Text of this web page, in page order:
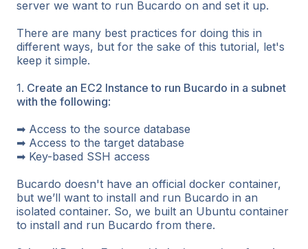
server we want to run Bucardo on and set it up.
There are many best practices for doing this in
different ways, but for the sake of this tutorial, let's
keep it simple.
1. Create an EC2 Instance to run Bucardo in a subnet
with the following:
➡ Access to the source database
➡ Access to the target database
➡ Key-based SSH access
Bucardo doesn't have an official docker container,
but we’ll want to install and run Bucardo in an
isolated container. So, we built an Ubuntu container
to install and run Bucardo from there.